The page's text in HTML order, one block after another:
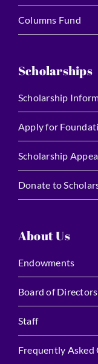
Columns Fund
Scholarships
Scholarship
Apply for
Scholarship
Donate to
About Us
Endowments
Board of Directors
Staff
Frequently Asked